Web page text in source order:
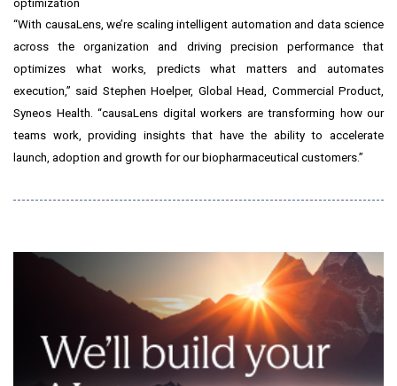
optimization
“With causaLens, we’re scaling intelligent automation and data science
across the organization and driving precision performance that
optimizes what works, predicts what matters and automates
execution,” said Stephen Hoelper, Global Head, Commercial Product,
Syneos Health. “causaLens digital workers are transforming how our
teams work, providing insights that have the ability to accelerate
launch, adoption and growth for our biopharmaceutical customers.”